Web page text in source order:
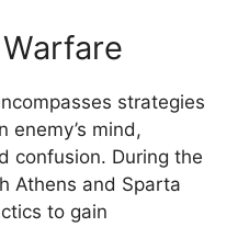
strategies
enemy’s mind,
confusion. During the
Athens and Sparta
to gain